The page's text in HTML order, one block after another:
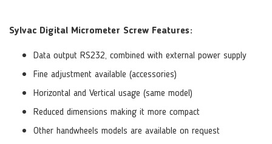
Sylvac Digital Micrometer Screw Features:
Data output RS232, combined with external power supply
Fine adjustment available (accessories)
Horizontal and Vertical usage (same model)
Reduced dimensions making it more compact
Other handwheels models are available on request